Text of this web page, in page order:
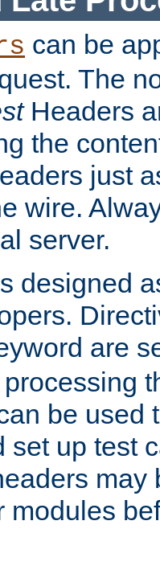
can be
The
Headers
the
just
wire.
server.
designed
are
be used
set up test
may
modules